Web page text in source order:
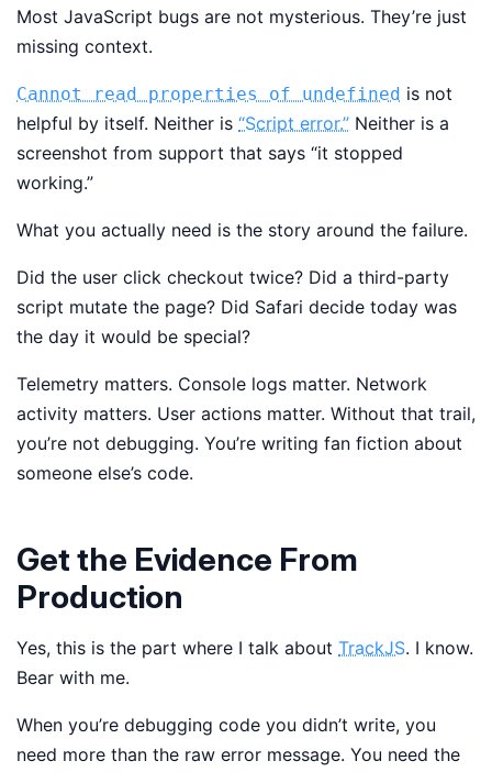
Most JavaScript bugs are not mysterious. They’re just
missing context.
Cannot read properties of undefined is not
helpful by itself. Neither is “Script error.” Neither is a
screenshot from support that says “it stopped
working.”
What you actually need is the story around the failure.
Did the user click checkout twice? Did a third-party
script mutate the page? Did Safari decide today was
the day it would be special?
Telemetry matters. Console logs matter. Network
activity matters. User actions matter. Without that trail,
you’re not debugging. You’re writing fan fiction about
someone else’s code.
Get the Evidence From
Production
Yes, this is the part where I talk about TrackJS. I know.
Bear with me.
When you’re debugging code you didn’t write, you
need more than the raw error message. You need the